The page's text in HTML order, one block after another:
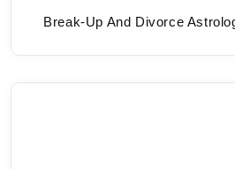
Break-Up And Divorce